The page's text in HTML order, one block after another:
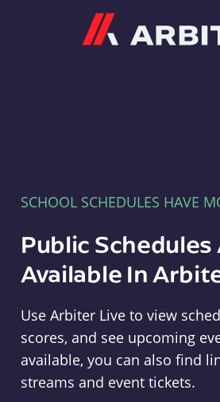
SCHOOL SCHEDULES HAVE
Public
Available In
Use Arbiter Live to view
scores, and see upcoming
available, you can also find
streams and event tickets.